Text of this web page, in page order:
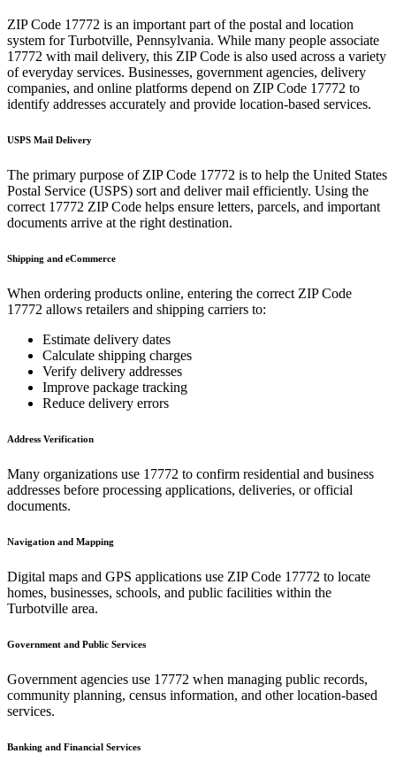
ZIP Code 17772 is an important part of the postal and location
system forTurbotville, Pennsylvania. While many people associate
17772 with mail delivery, this ZIP Code is also used across a variety
of everyday services. Businesses, government agencies, delivery
companies, and online platforms depend on ZIP Code 17772 to
identify addresses accurately and provide location-based services.
USPS Mail Delivery
The primary purpose of ZIP Code 17772 is to help the United States
Postal Service (USPS) sort and deliver mail efficiently. Using the
correct 17772 ZIP Code helps ensure letters, parcels, and important
documents arrive at the right destination.
Shipping and eCommerce
When ordering products online, entering the correct ZIP Code
17772 allows retailers and shipping carriers to:
Estimate delivery dates
Calculate shipping charges
Verify delivery addresses
Improve package tracking
Reduce delivery errors
Address Verification
Many organizations use 17772 to confirm residential and business
addresses before processing applications, deliveries, or official
documents.
Navigation and Mapping
Digital maps and GPS applications use ZIP Code 17772 to locate
homes, businesses, schools, and public facilities within the
Turbotville area.
Government and Public Services
Government agencies use 17772 when managing public records,
community planning, census information, and other location-based
services.
Banking and Financial Services